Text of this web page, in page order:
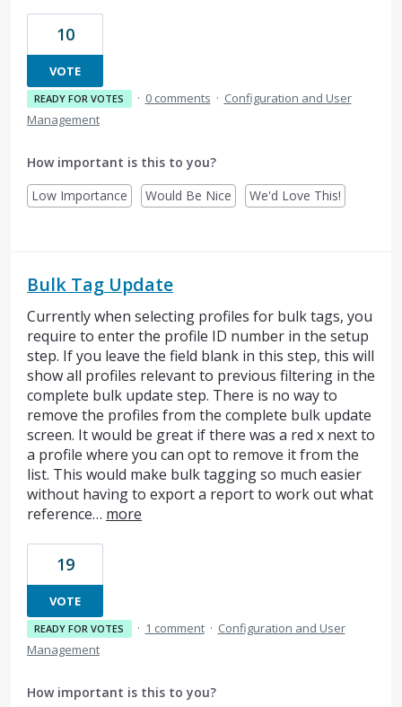
10
VOTE
READY FOR VOTES · 0 comments · Configuration and User
Management
How important is this to you?
Low Importance
Would Be Nice We'd Love This!
Bulk Tag Update
Currently when selecting profiles for bulk tags, you
require to enter the profile ID number in the setup
step. If you leave the field blank in this step, this will
show all profiles relevant to previous filtering in the
complete bulk update step. There is no way to
remove the profiles from the complete bulk update
screen. It would be great if there was a red x next to
a profile where you can opt to remove it from the
list. This would make bulk tagging so much easier
without having to export a report to work out what
reference… more
19
VOTE
READY FOR VOTES · 1 comment · Configuration and User
Management
How important is this to you?